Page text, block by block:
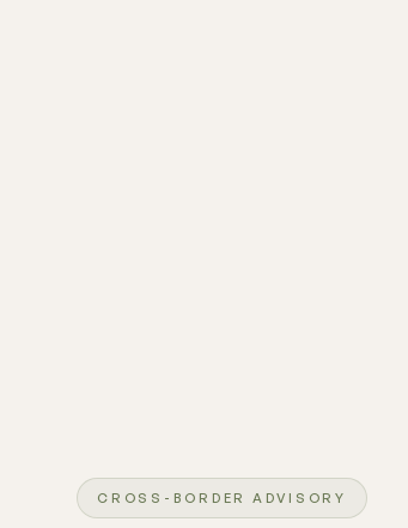
CROSS-BORDER ADVISORY